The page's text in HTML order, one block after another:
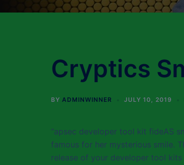
Cryptics
BY ADMINWINNER JULY 10, 2019
“apsec developer tool kit fideAS
famous for her mysterious smile.
release of your developer tool